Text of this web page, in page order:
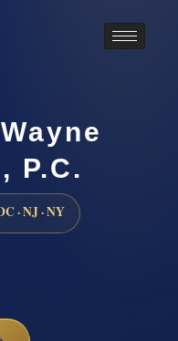
P.C.
· NJ · NY